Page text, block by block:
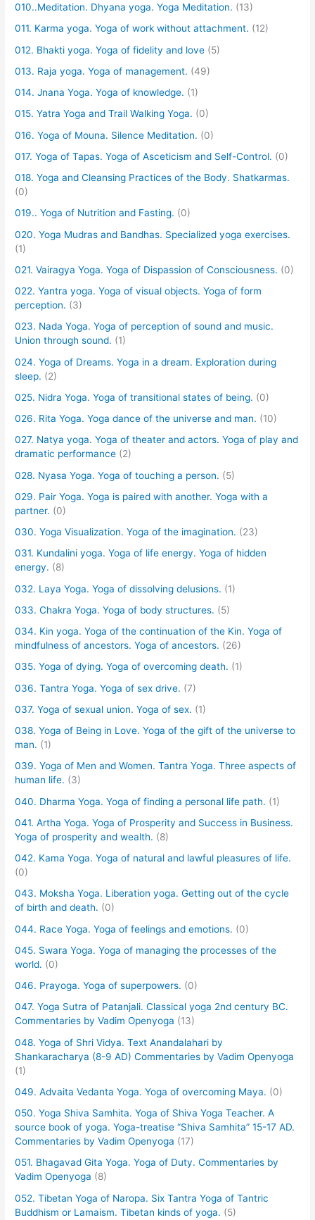
010..Meditation. Dhyana yoga. Yoga Meditation. (13)
011. Karma yoga. Yoga of work without attachment. (12)
012. Bhakti yoga. Yoga of fidelity and love (5)
013. Raja yoga. Yoga of management. (49)
014. Jnana Yoga. Yoga of knowledge. (1)
015. Yatra Yoga and Trail Walking Yoga. (0)
016. Yoga of Mouna. Silence Meditation. (0)
017. Yoga of Tapas. Yoga of Asceticism and Self-Control. (0)
018. Yoga and Cleansing Practices of the Body. Shatkarmas.
(0)
019.. Yoga of Nutrition and Fasting. (0)
020. Yoga Mudras and Bandhas. Specialized yoga exercises.
(1)
021. Vairagya Yoga. Yoga of Dispassion of Consciousness. (0)
022. Yantra yoga. Yoga of visual objects. Yoga of form
perception. (3)
023. Nada Yoga. Yoga of perception of sound and music.
Union through sound. (1)
024. Yoga of Dreams. Yoga in a dream. Exploration during
sleep. (2)
025. Nidra Yoga. Yoga of transitional states of being. (0)
026. Rita Yoga. Yoga dance of the universe and man. (10)
027. Natya yoga. Yoga of theater and actors. Yoga of play and
dramatic performance (2)
028. Nyasa Yoga. Yoga of touching a person. (5)
029. Pair Yoga. Yoga is paired with another. Yoga with a
partner. (0)
030. Yoga Visualization. Yoga of the imagination. (23)
031. Kundalini yoga. Yoga of life energy. Yoga of hidden
energy. (8)
032. Laya Yoga. Yoga of dissolving delusions. (1)
033. Chakra Yoga. Yoga of body structures. (5)
034. Kin yoga. Yoga of the continuation of the Kin. Yoga of
mindfulness of ancestors. Yoga of ancestors. (26)
035. Yoga of dying. Yoga of overcoming death. (1)
036. Tantra Yoga. Yoga of sex drive. (7)
037. Yoga of sexual union. Yoga of sex. (1)
038. Yoga of Being in Love. Yoga of the gift of the universe to
man. (1)
039. Yoga of Men and Women. Tantra Yoga. Three aspects of
human life. (3)
040. Dharma Yoga. Yoga of finding a personal life path. (1)
041. Artha Yoga. Yoga of Prosperity and Success in Business.
Yoga of prosperity and wealth. (8)
042. Kama Yoga. Yoga of natural and lawful pleasures of life.
(0)
043. Moksha Yoga. Liberation yoga. Getting out of the cycle
of birth and death. (0)
044. Race Yoga. Yoga of feelings and emotions. (0)
045. Swara Yoga. Yoga of managing the processes of the
world. (0)
046. Prayoga. Yoga of superpowers. (0)
047. Yoga Sutra of Patanjali. Classical yoga 2nd century BC.
Commentaries by Vadim Openyoga (13)
048. Yoga of Shri Vidya. Text Anandalahari by
Shankaracharya (8-9 AD) Commentaries by Vadim Openyoga
(1)
049. Advaita Vedanta Yoga. Yoga of overcoming Maya. (0)
050. Yoga Shiva Samhita. Yoga of Shiva Yoga Teacher. A
source book of yoga. Yoga-treatise “Shiva Samhita” 15-17 AD.
Commentaries by Vadim Openyoga (17)
051. Bhagavad Gita Yoga. Yoga of Duty. Commentaries by
Vadim Openyoga (8)
052. Tibetan Yoga of Naropa. Six Tantra Yoga of Tantric
Buddhism or Lamaism. Tibetan kinds of yoga. (5)